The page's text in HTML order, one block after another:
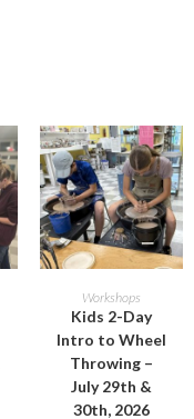
ADD TO CART
Workshops
Kids 2-Day
Intro to Wheel
Throwing –
July 29th &
30th, 2026